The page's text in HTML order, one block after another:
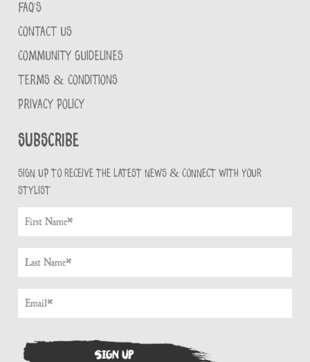
FAQ'S
CONTACT US
COMMUNITY GUIDELINES
TERMS & CONDITIONS
PRIVACY POLICY
Subscribe
Sign up to receive the latest news & connect with your
stylist